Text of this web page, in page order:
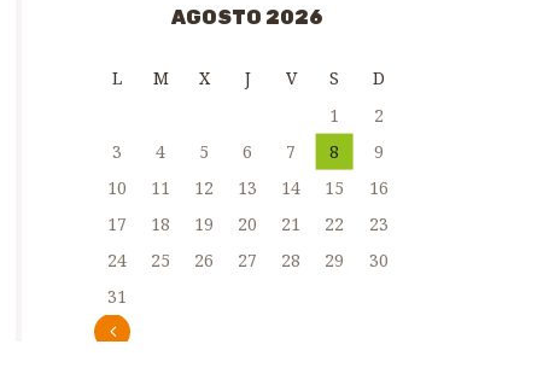
AGOSTO 2026
L M X J V S
D
1
2
3
4 5 6 7 8
9
10
11 12 13 14 15
16
17
18 19 20 21 22
23
24
25 26 27 28 29
30
31
« Abr